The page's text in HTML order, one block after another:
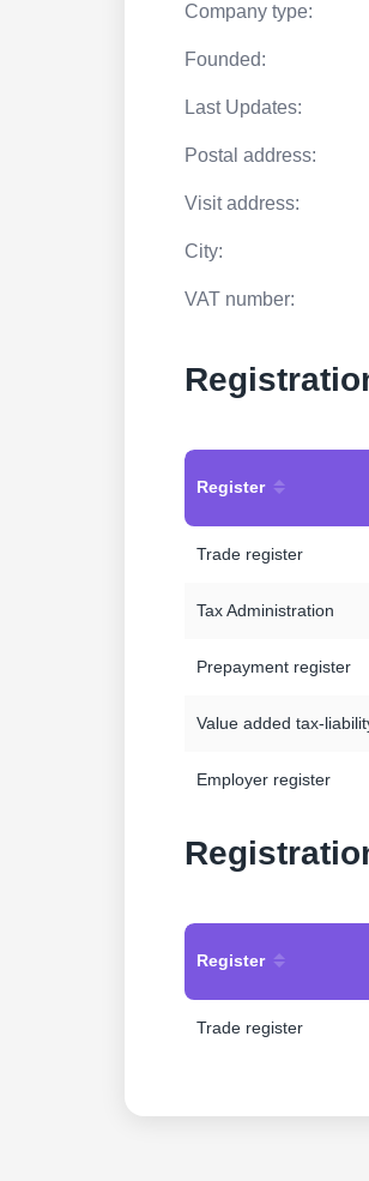
Company type:
Founded:
Last Updates:
Postal address:
Visit address:
City:
VAT number:
Register
Trade register
Tax Administration
Prepayment register
Value added tax-
Employer register
Register
Trade register